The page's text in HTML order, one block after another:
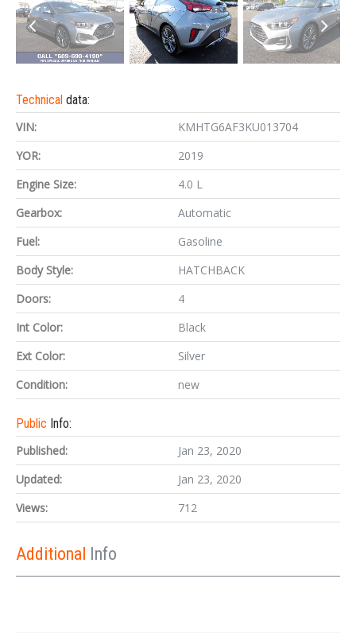
Technical data:
VIN:
KMHTG6AF3KU013704
YOR:
2019
Engine Size:
4.0 L
Gearbox:
Automatic
Fuel:
Gasoline
Body Style:
HATCHBACK
Doors:
4
Int Color:
Black
Ext Color:
Silver
Condition:
new
Public Info:
Published:
Jan 23, 2020
Updated:
Jan 23, 2020
Views:
712
Additional Info